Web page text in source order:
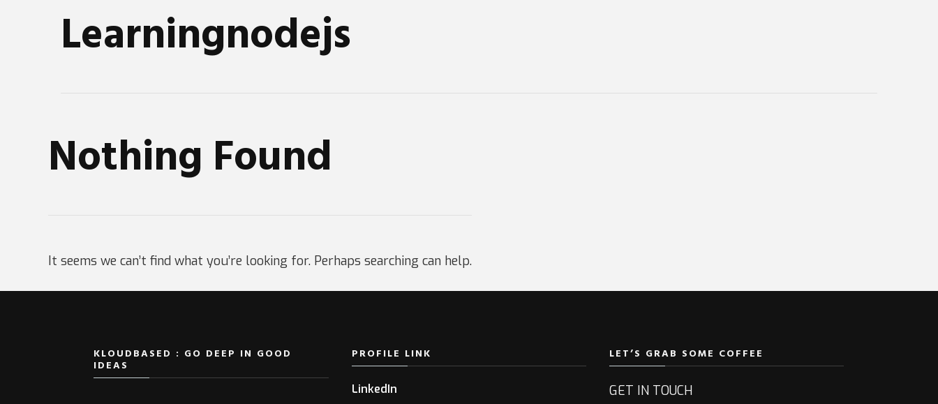
Learningnodejs
Nothing Found
It seems we can’t find what you’re looking for. Perhaps searching can help.
KLOUDBASED : GO DEEP IN GOOD
IDEAS
PROFILE LINK
LinkedIn
LET’S GRAB SOME COFFEE
GET IN TOUCH